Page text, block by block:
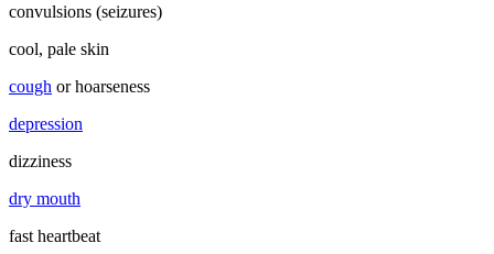
convulsions (seizures)
cool, pale skin
cough or hoarseness
depression
dizziness
dry mouth
fast heartbeat